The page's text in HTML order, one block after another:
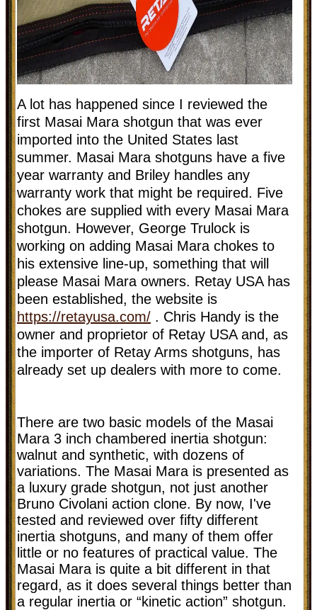
A lot has happened since I reviewed the
first Masai Mara shotgun that was ever
imported into the United States last
summer. Masai Mara shotguns have a five
year warranty and Briley handles any
warranty work that might be required. Five
chokes are supplied with every Masai Mara
shotgun. However, George Trulock is
working on adding Masai Mara chokes to
his extensive line-up, something that will
please Masai Mara owners. Retay USA has
been established, the website is
https://retayusa.com/ . Chris Handy is the
owner and proprietor of Retay USA and, as
the importer of Retay Arms shotguns, has
already set up dealers with more to come.
There are two basic models of the Masai
Mara 3 inch chambered inertia shotgun:
walnut and synthetic, with dozens of
variations. The Masai Mara is presented as
a luxury grade shotgun, not just another
Bruno Civolani action clone. By now, I've
tested and reviewed over fifty different
inertia shotguns, and many of them offer
little or no features of practical value. The
Masai Mara is quite a bit different in that
regard, as it does several things better than
a regular inertia or “kinetic action” shotgun.